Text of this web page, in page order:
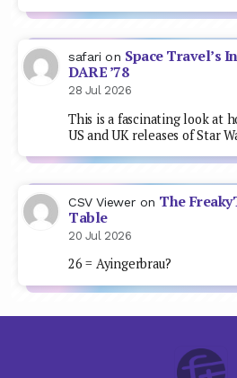
safari on Space Travel’s
DARE ’78
28 Jul 2026
This is a fascinating look at
US and UK releases of Star
CSV Viewer on The
Table
20 Jul 2026
26 = Ayingerbrau?